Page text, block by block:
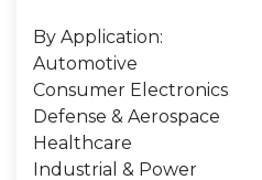
By Application:
Automotive
Consumer Electronics
Defense & Aerospace
Healthcare
Industrial & Power